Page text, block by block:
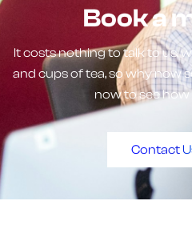
Book a
It costs nothing to talk to us,
and cups of tea, so why now
now to see how
Contact